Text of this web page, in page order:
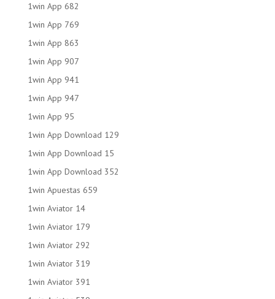
1win App 682
1win App 769
1win App 863
1win App 907
1win App 941
1win App 947
1win App 95
1win App Download 129
1win App Download 15
1win App Download 352
1win Apuestas 659
1win Aviator 14
1win Aviator 179
1win Aviator 292
1win Aviator 319
1win Aviator 391